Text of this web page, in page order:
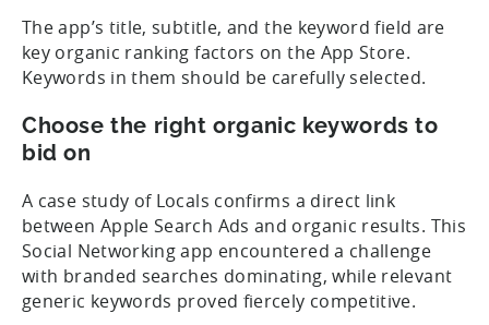
The app’s title, subtitle, and the keyword field are
key organic ranking factors on the App Store.
Keywords in them should be carefully selected.
Choose the right organic keywords to
bid on
A case study of Locals confirms a direct link
between Apple Search Ads and organic results. This
Social Networking app encountered a challenge
with branded searches dominating, while relevant
generic keywords proved fiercely competitive.